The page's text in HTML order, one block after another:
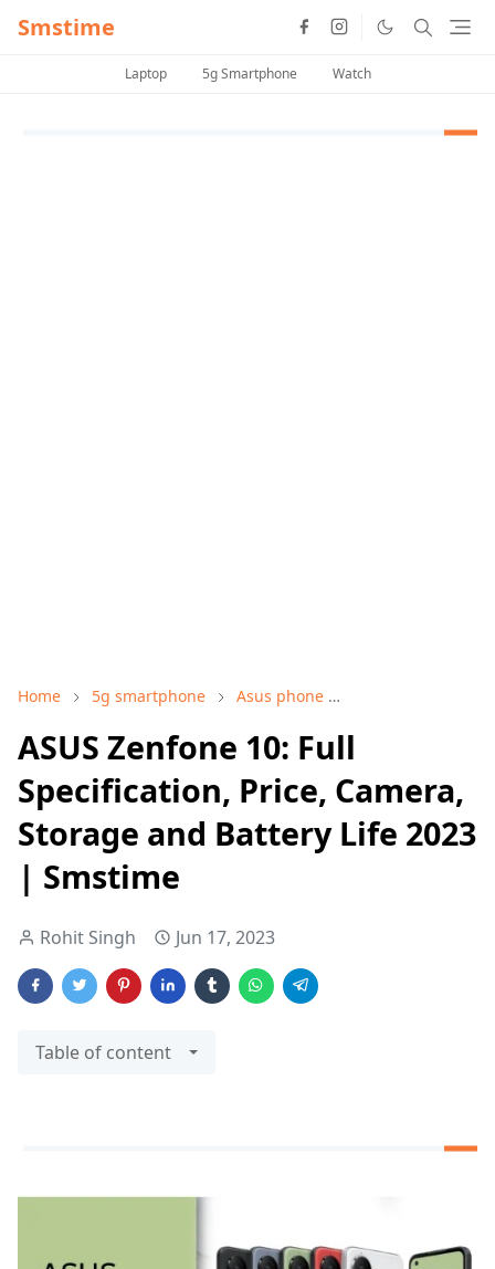
Smstime
Laptop 5g Smartphone Watch
Home 5g smartphone Asus phone
ASUS Zenfone 10: Full
Specification, Price, Camera,
Storage and Battery Life 2023
| Smstime
Rohit Singh Jun 17, 2023
Table of content